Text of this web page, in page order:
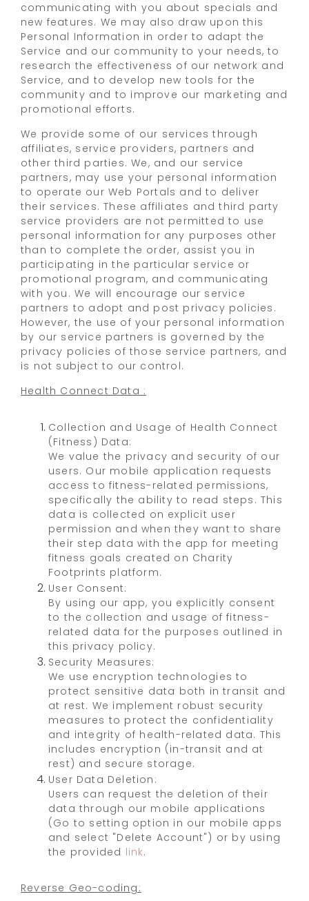
communicating with you about specials and
new features. We may also draw upon this
Personal Information in order to adapt the
Service and our community to your needs, to
research the effectiveness of our network and
Service, and to develop new tools for the
community and to improve our marketing and
promotional efforts.
We provide some of our services through
affiliates, service providers, partners and
other third parties. We, and our service
partners, may use your personal information
to operate our Web Portals and to deliver
their services. These affiliates and third party
service providers are not permitted to use
personal information for any purposes other
than to complete the order, assist you in
participating in the particular service or
promotional program, and communicating
with you. We will encourage our service
partners to adopt and post privacy policies.
However, the use of your personal information
by our service partners is governed by the
privacy policies of those service partners, and
is not subject to our control.
Health Connect Data :
Collection and Usage of Health Connect
(Fitness) Data:
We value the privacy and security of our
users. Our mobile application requests
access to fitness-related permissions,
specifically the ability to read steps. This
data is collected on explicit user
permission and when they want to share
their step data with the app for meeting
fitness goals created on Charity
Footprints platform.
User Consent:
By using our app, you explicitly consent
to the collection and usage of fitness-
related data for the purposes outlined in
this privacy policy.
Security Measures:
We use encryption technologies to
protect sensitive data both in transit and
at rest. We implement robust security
measures to protect the confidentiality
and integrity of health-related data. This
includes encryption (in-transit and at
rest) and secure storage.
User Data Deletion:
Users can request the deletion of their
data through our mobile applications
(Go to setting option in our mobile apps
and select "Delete Account") or by using
the provided link.
Reverse Geo-coding: